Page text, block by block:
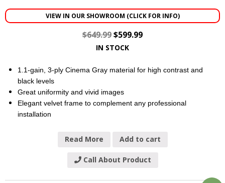
VIEW IN OUR SHOWROOM (CLICK FOR INFO)
$649.99$599.99
IN STOCK
1.1-gain, 3-ply Cinema Gray material for high contrast and
black levels
Great uniformity and vivid images
Elegant velvet frame to complement any professional
installation
Read More Add to cart
Call About Product